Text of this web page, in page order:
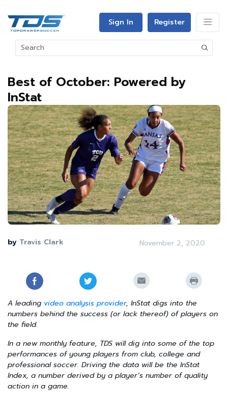
Sign In Register
Best of October: Powered by
InStat
by Travis Clark November 2, 2020
A leading video analysis provider, InStat digs into the
numbers behind the success (or lack thereof) of players on
the field.
In a new monthly feature, TDS will dig into some of the top
performances of young players from club, college and
professional soccer. Driving the data will be the InStat
Index, a number derived by a player’s number of quality
action in a game.